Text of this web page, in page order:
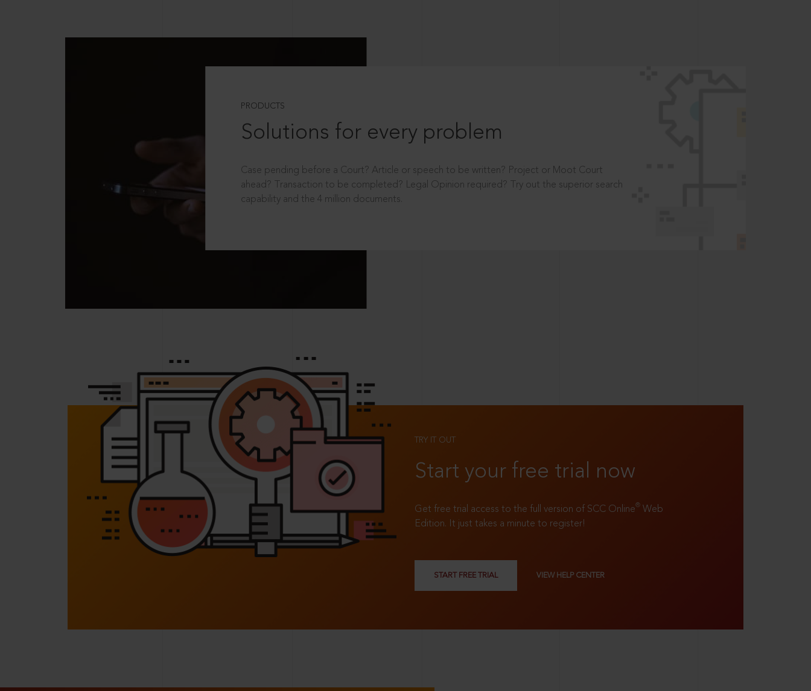
PRODUCTS
Solutions for every problem
Case pending before a Court? Article or speech to be written? Project or Moot Court
ahead? Transaction to be completed? Legal Opinion required? Try out the superior search
capability and the 4 million documents.
TRY IT OUT
Start your free trial now
Get free trial access to the full version of SCC Online® Web
Edition. It just takes a minute to register!
START FREE TRIAL VIEW HELP CENTER